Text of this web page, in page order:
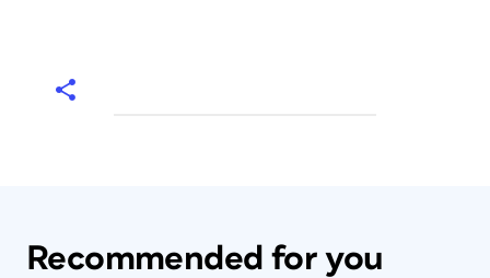
Recommended for you